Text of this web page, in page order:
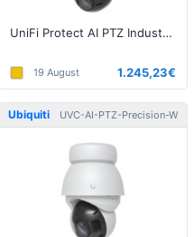
UniFi Protect AI PTZ Industrial Black
19 August 1.245,23€
Ubiquiti UVC-AI-PTZ-Precision-W